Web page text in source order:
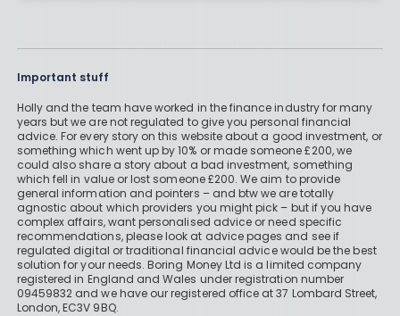
Important stuff
Holly and the team have worked in the finance industry for many
years but we are not regulated to give you personal financial
advice. For every story on this website about a good investment, or
something which went up by 10% or made someone £200, we
could also share a story about a bad investment, something
which fell in value or lost someone £200. We aim to provide
general information and pointers – and btw we are totally
agnostic about which providers you might pick – but if you have
complex affairs, want personalised advice or need specific
recommendations, please look at advice pages and see if
regulated digital or traditional financial advice would be the best
solution for your needs. Boring Money Ltd is a limited company
registered in England and Wales under registration number
09459832 and we have our registered office at 37 Lombard Street,
London, EC3V 9BQ.